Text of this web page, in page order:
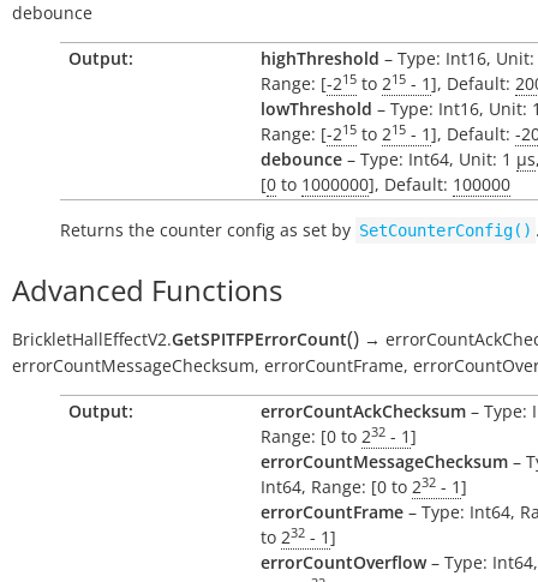
debounce
Output:
highThreshold – Type: Int16,
Range: [-215 to 215 - 1], Default:
lowThreshold – Type: Int16, Unit:
Range: [-215 to 215 - 1], Default: -
debounce – Type: Int64, Unit: 1 µs
[0 to 1000000], Default: 100000
Returns the counter config as set by SetCounterConfig()
Advanced Functions
BrickletHallEffectV2.GetSPITFPErrorCount() →
errorCountMessageChecksum, errorCountFrame,
Output:
errorCountAckChecksum – Type:
Range: [0 to 232 - 1]
errorCountMessageChecksum –
Int64, Range: [0 to 232 - 1]
errorCountFrame – Type: Int64,
to 232 - 1]
errorCountOverflow– Type: